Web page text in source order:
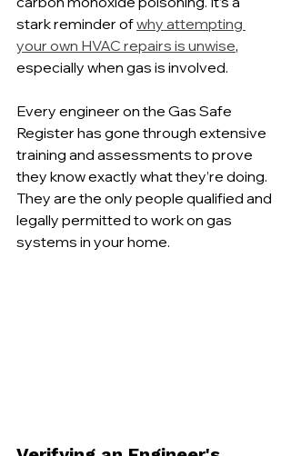
stark reminder of why attempting
your own HVAC repairs is unwise,
especially when gas is involved.
Every engineer on the Gas Safe
Register has gone through extensive
training and assessments to prove
they know exactly what they’re doing.
They are the only people qualified and
legally permitted to work on gas
systems in your home.